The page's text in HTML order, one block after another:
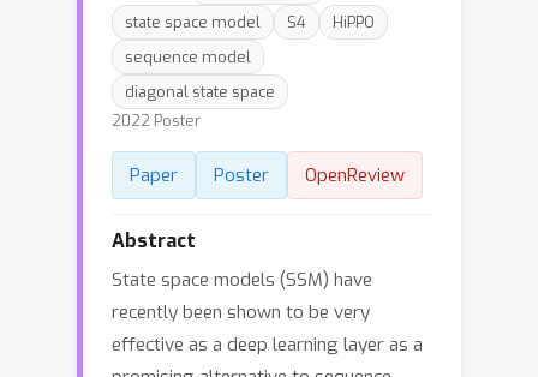
state space model
S4
HiPPO
sequence model
diagonal state space
2022 Poster
Paper Poster OpenReview
Abstract
State space models (SSM) have
recently been shown to be very
effective as a deep learning layer as a